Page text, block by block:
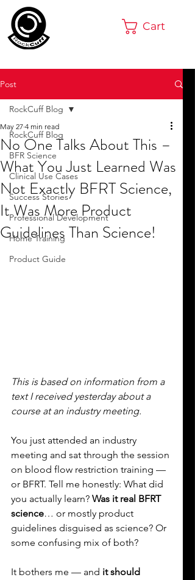
Cart
Post
RockCuff Blog
BFR Science
Clinical Use Cases
Success Stories
Professional Development
Home Training
Product Guide
RockCuff Blog
No One Talks About This –
What You Just Learned Was
Not Exactly BFRT Science,
It Was More Product
Guidelines Than Science!
May 27 4 min read
This is based on information from a
text I received yesterday about a
course at an industry meeting.
You just attended an industry
meeting and sat through the session
on blood flow restriction training —
or BFRT. Tell me honestly: What did
you actually learn? Was it real BFRT
science… or mostly product
guidelines disguised as science? Or
some confusing mix of both?
It bothers me — and it should